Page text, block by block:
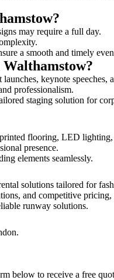
may require a full day.
a smooth and timely
keynote speeches,
professionalism.
staging solution for
flooring, LED lighting,
presence.
elements seamlessly.
solutions tailored for
and competitive
runway solutions.
below to receive a free